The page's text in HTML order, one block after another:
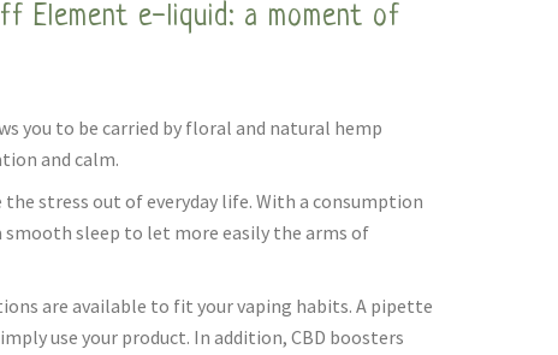
Element e-liquid: a moment of
you to be carried by floral and natural hemp
and calm.
stress out of everyday life. With a consumption
sleep to let more easily the arms of
are available to fit your vaping habits. A pipette
use your product. In addition, CBD boosters